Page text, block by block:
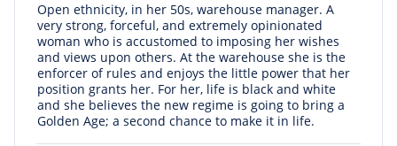
Open ethnicity, in her 50s, warehouse manager. A
very strong, forceful, and extremely opinionated
woman who is accustomed to imposing her wishes
and views upon others. At the warehouse she is the
enforcer of rules and enjoys the little power that her
position grants her. For her, life is black and white
and she believes the new regime is going to bring a
Golden Age; a second chance to make it in life.